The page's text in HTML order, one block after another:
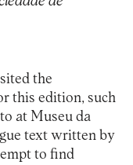
the
this edition, such
at Museu da
text written by
to find